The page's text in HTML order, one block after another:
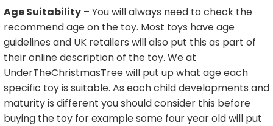
Age Suitability – You will always need to check the
recommend age on the toy. Most toys have age
guidelines and UK retailers will also put this as part of
their online description of the toy. We at
UnderTheChristmasTree will put up what age each
specific toy is suitable. As each child developments and
maturity is different you should consider this before
buying the toy for example some four year old will put